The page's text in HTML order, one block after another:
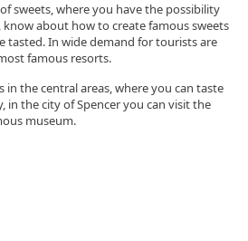
sweets, where you have the possibility
about how to create famous sweets
tasted. In wide demand for tourists are
famous resorts.
the central areas, where you can taste
in the city of Spencer you can visit the
museum.